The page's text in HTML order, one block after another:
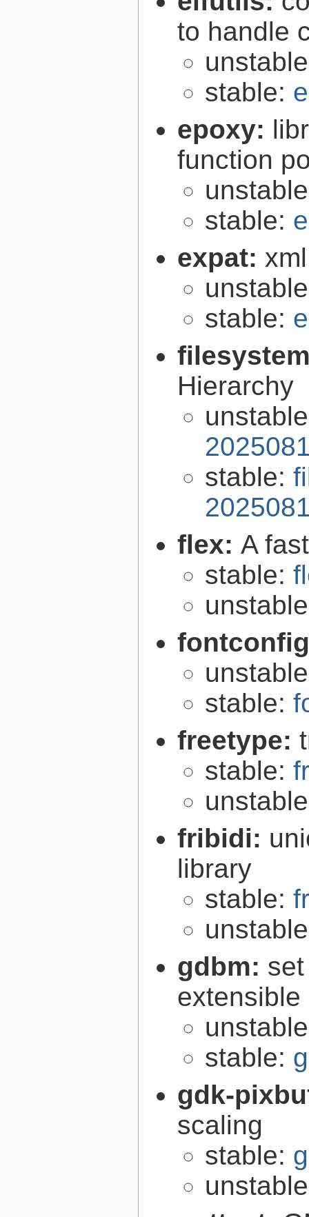
to handle
stable:
epoxy:
function
stable:
expat:
stable:
Hierarchy
stable:
flex: A
stable:
stable:
freetype:
stable:
fribidi:
library
stable:
gdbm:
extensible
stable:
gdk-
scaling
stable: